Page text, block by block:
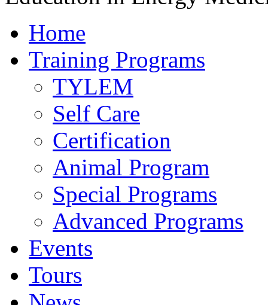
Home
Training Programs
TYLEM
Self Care
Certification
Animal Program
Special Programs
Advanced Programs
Events
Tours